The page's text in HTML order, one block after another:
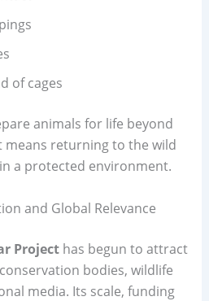
of cages
animals for life beyond
returning to the wild
a protected environment.
and Global Relevance
Projecthas begun to attract
bodies, wildlife
media. Its scale, funding